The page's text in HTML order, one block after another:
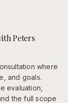
Peters
where
and goals.
evaluation,
the full scope